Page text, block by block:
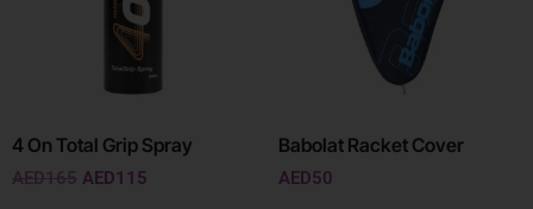
4 On Total Grip Spray
AED165 AED115
Babolat Racket Cover
AED50